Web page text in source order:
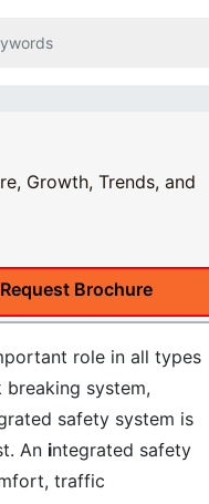
Growth, Trends, and
Request Brochure
role in all types
system,
safety system is
An integrated safety
traffic